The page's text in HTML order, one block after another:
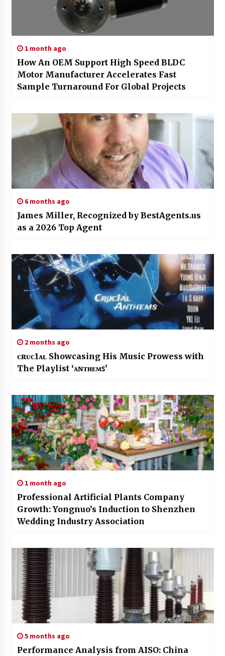
1 month ago
How An OEM Support High Speed BLDC
Motor Manufacturer Accelerates Fast
Sample Turnaround For Global Projects
6 months ago
James Miller, Recognized by BestAgents.us
as a 2026 Top Agent
2 months ago
ᴄʀᴜᴄ1ᴀʟ Showcasing His Music Prowess with
The Playlist ‘ᴀɴᴛʜᴇᴍꜱ’
1 month ago
Professional Artificial Plants Company
Growth: Yongnuo’s Induction to Shenzhen
Wedding Industry Association
5 months ago
Performance Analysis from AISO: China